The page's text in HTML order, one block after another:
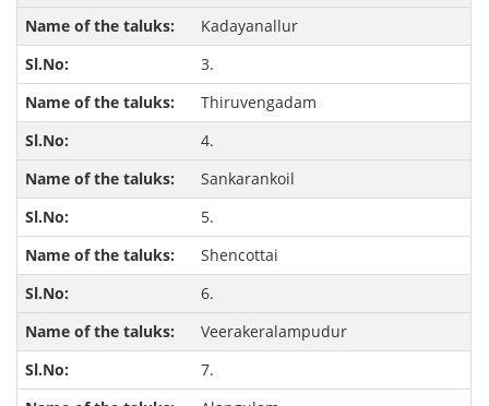
Kadayanallur
3.
Thiruvengadam
4.
Sankarankoil
5.
Shencottai
6.
Veerakeralampudur
7.